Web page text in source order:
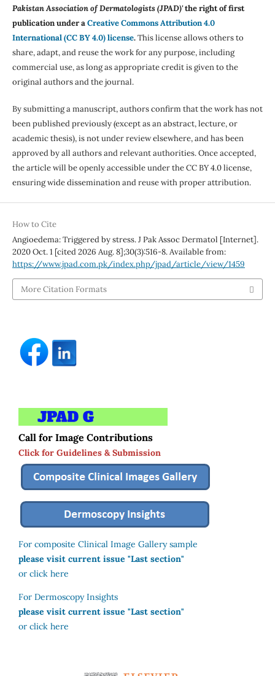
Pakistan Association of Dermatologists (JPAD)'the right of first
publication under aCreative Commons Attribution 4.0
International (CC BY 4.0) license.This license allows others to
share, adapt, and reuse the work for any purpose, including
commercial use, as long as appropriate credit is given to the
original authors and the journal.
By submitting a manuscript, authors confirm that the work has not
been published previously (except as an abstract, lecture, or
academic thesis), is not under review elsewhere, and has been
approved by all authors and relevant authorities. Once accepted,
the article will be openly accessible under the CC BY 4.0 license,
ensuring wide dissemination and reuse with proper attribution.
How to Cite
Angioedema: Triggered by stress. J Pak Assoc Dermatol [Internet].
2020 Oct. 1 [cited 2026 Aug. 8];30(3):516-8. Available from:
https://www.jpad.com.pk/index.php/jpad/article/view/1459
More Citation Formats
Call for Image Contributions
Click for Guidelines & Submission
For composite Clinical Image Gallery sample
please visit current issue "Last section"
or click here
For Dermoscopy Insights
please visit current issue "Last section"
or click here